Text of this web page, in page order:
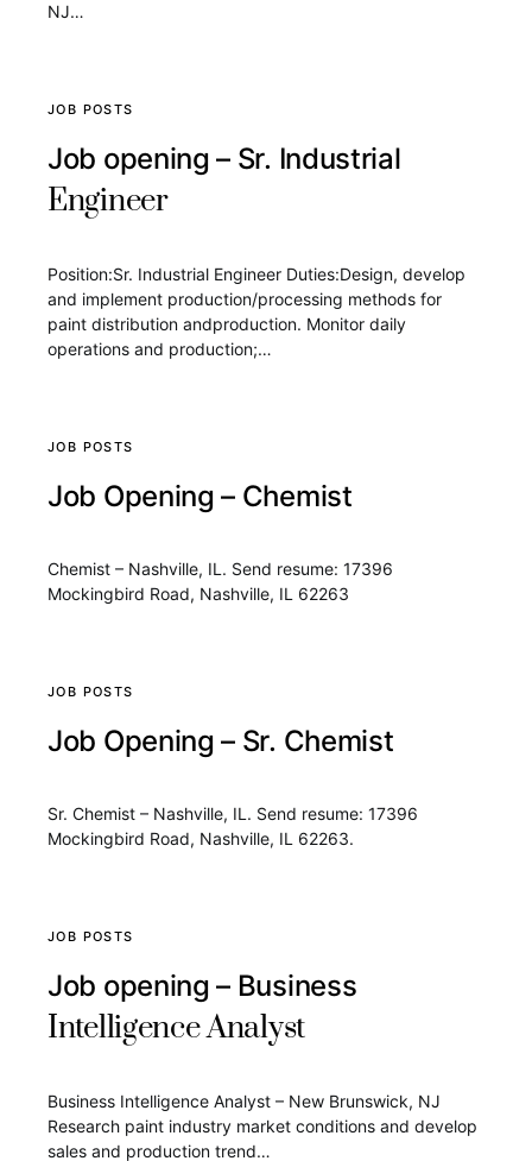
NJ…
JOB POSTS
Job opening – Sr. Industrial
Engineer
Position:Sr. Industrial Engineer Duties:Design, develop
and implement production/processing methods for
paint distribution andproduction. Monitor daily
operations and production;…
JOB POSTS
Job Opening – Chemist
Chemist – Nashville, IL. Send resume: 17396
Mockingbird Road, Nashville, IL 62263
JOB POSTS
Job Opening – Sr. Chemist
Sr. Chemist – Nashville, IL. Send resume: 17396
Mockingbird Road, Nashville, IL 62263.
JOB POSTS
Job opening – Business
Intelligence Analyst
Business Intelligence Analyst – New Brunswick, NJ
Research paint industry market conditions and develop
sales and production trend…